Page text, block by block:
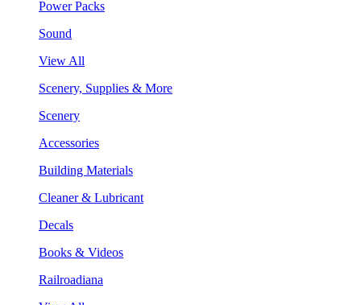
Power Packs
Sound
View All
Scenery, Supplies & More
Scenery
Accessories
Building Materials
Cleaner & Lubricant
Decals
Books & Videos
Railroadiana